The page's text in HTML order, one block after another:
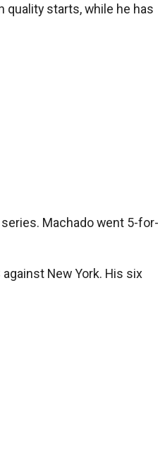
quality starts, while he has
Machado went 5-for-
New York. His six